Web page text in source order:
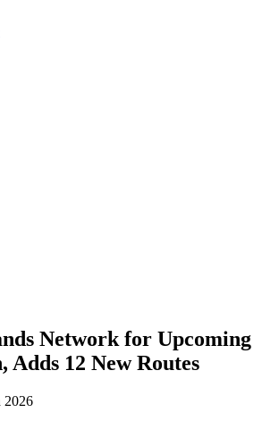
Network for Upcoming
Adds 12 New Routes
2026